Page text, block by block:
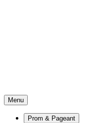
Menu
Prom & Pageant